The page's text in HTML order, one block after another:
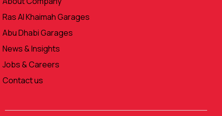
Ras Al Khaimah Garages
Abu Dhabi Garages
News & Insights
Jobs & Careers
Contact us